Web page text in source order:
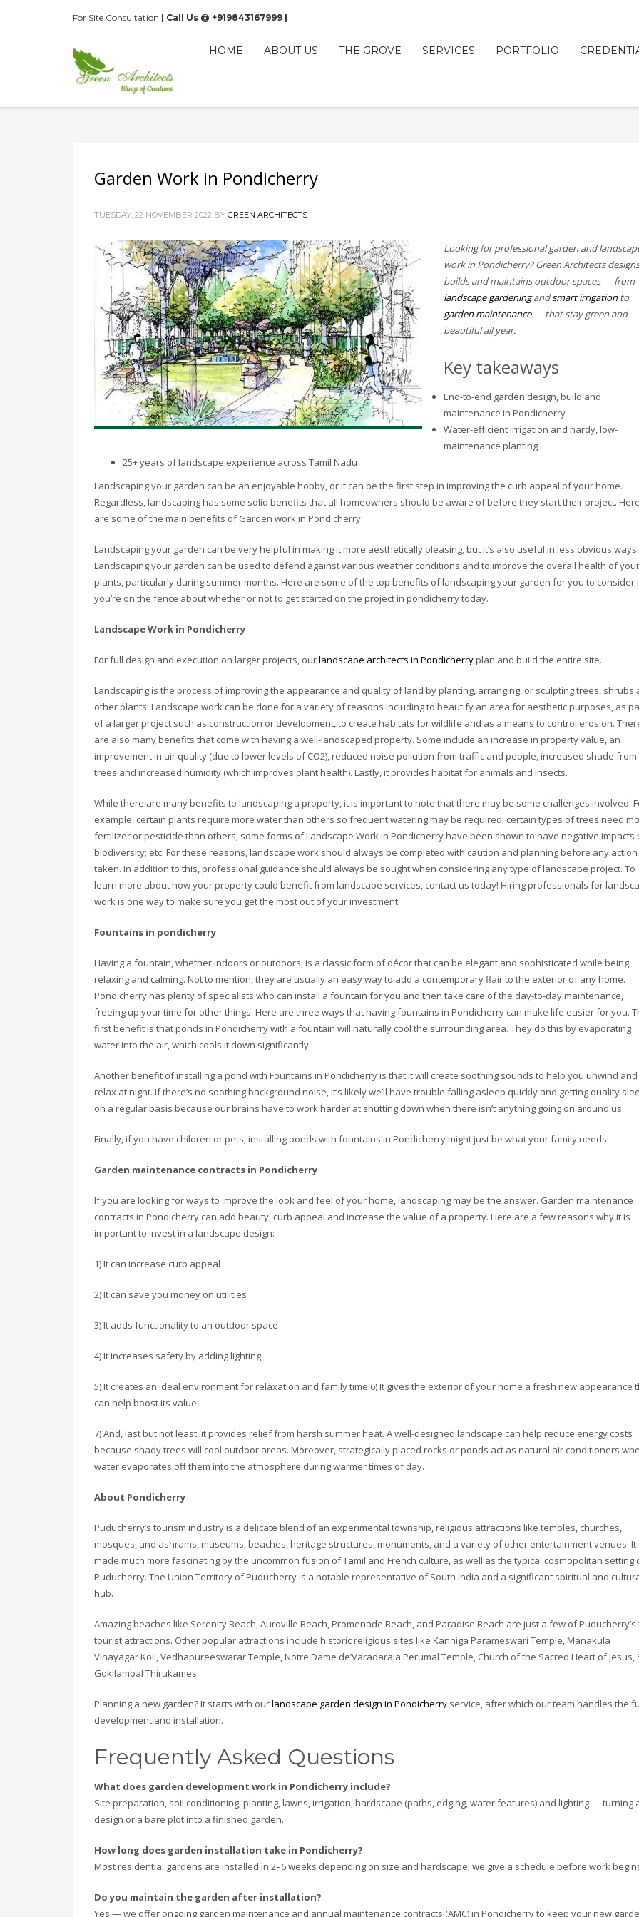
For Site Consultation | Call Us @ +919843167999 |
HOME ABOUT US THE GROVE SERVICES PORTFOLIO
Garden Work in Pondicherry
TUESDAY, 22 NOVEMBER 2022 BY GREEN ARCHITECTS
Looking for professional garden and
work in Pondicherry? Green Architects
builds and maintains outdoor spaces — from
landscape gardeningandsmart irrigationto
garden maintenance— that stay green and
beautiful all year.
Key takeaways
End-to-end garden design, build and
maintenance in Pondicherry
Water-efficient irrigation and hardy, low-
maintenance planting
25+ years of landscape experience across Tamil Nadu
Landscaping your garden can be an enjoyable hobby, or it can be the first step in improving the curb appeal of your home.
Regardless, landscaping has some solid benefits that all homeowners should be aware of before they start their project. Here
are some of the main benefits of Garden work in Pondicherry
Landscaping your garden can be very helpful in making it more aesthetically pleasing, but it’s also useful in less obvious ways.
Landscaping your garden can be used to defend against various weather conditions and to improve the overall health of your
plants, particularly during summer months. Here are some of the top benefits of landscaping your garden for you to consider
you’re on the fence about whether or not to get started on the project in pondicherry today.
Landscape Work in Pondicherry
For full design and execution on larger projects, ourlandscape architects in Pondicherryplan and build the entire site.
Landscaping is the process of improving the appearance and quality of land by planting, arranging, or sculpting trees, shrubs
other plants. Landscape work can be done for a variety of reasons including to beautify an area for aesthetic purposes, as
of a larger project such as construction or development, to create habitats for wildlife and as a means to control erosion.
are also many benefits that come with having a well-landscaped property. Some include an increase in property value, an
improvement in air quality (due to lower levels of CO2), reduced noise pollution from traffic and people, increased shade from
trees and increased humidity (which improves plant health). Lastly, it provides habitat for animals and insects.
While there are many benefits to landscaping a property, it is important to note that there may be some challenges involved.
example, certain plants require more water than others so frequent watering may be required; certain types of trees need
fertilizer or pesticide than others; some forms of Landscape Work in Pondicherry have been shown to have negative impacts
biodiversity; etc. For these reasons, landscape work should always be completed with caution and planning before any action
taken. In addition to this, professional guidance should always be sought when considering any type of landscape project. To
learn more about how your property could benefit from landscape services, contact us today! Hiring professionals for
work is one way to make sure you get the most out of your investment.
Fountains in pondicherry
Having a fountain, whether indoors or outdoors, is a classic form of décor that can be elegant and sophisticated while being
relaxing and calming. Not to mention, they are usually an easy way to add a contemporary flair to the exterior of any home.
Pondicherry has plenty of specialists who can install a fountain for you and then take care of the day-to-day maintenance,
freeing up your time for other things. Here are three ways that having fountains in Pondicherry can make life easier for you.
first benefit is that ponds in Pondicherry with a fountain will naturally cool the surrounding area. They do this by evaporating
water into the air, which cools it down significantly.
Another benefit of installing a pond with Fountains in Pondicherry is that it will create soothing sounds to help you unwind and
relax at night. If there’s no soothing background noise, it’s likely we’ll have trouble falling asleep quickly and getting quality
on a regular basis because our brains have to work harder at shutting down when there isn’t anything going on around us.
Finally, if you have children or pets, installing ponds with fountains in Pondicherry might just be what your family needs!
Garden maintenance contracts in Pondicherry
If you are looking for ways to improve the look and feel of your home, landscaping may be the answer. Garden maintenance
contracts in Pondicherry can add beauty, curb appeal and increase the value of a property. Here are a few reasons why it is
important to invest in a landscape design:
1) It can increase curb appeal
2) It can save you money on utilities
3) It adds functionality to an outdoor space
4) It increases safety by adding lighting
5) It creates an ideal environment for relaxation and family time 6) It gives the exterior of your home a fresh new appearance
can help boost its value
7) And, last but not least, it provides relief from harsh summer heat. A well-designed landscape can help reduce energy costs
because shady trees will cool outdoor areas. Moreover, strategically placed rocks or ponds act as natural air conditioners
water evaporates off them into the atmosphere during warmer times of day.
About Pondicherry
Puducherry’s tourism industry is a delicate blend of an experimental township, religious attractions like temples, churches,
mosques, and ashrams, museums, beaches, heritage structures, monuments, and a variety of other entertainment venues. It
made much more fascinating by the uncommon fusion of Tamil and French culture, as well as the typical cosmopolitan setting
Puducherry. The Union Territory of Puducherry is a notable representative of South India and a significant spiritual and
hub.
Amazing beaches like Serenity Beach, Auroville Beach, Promenade Beach, and Paradise Beach are just a few of Puducherry’s
tourist attractions. Other popular attractions include historic religious sites like Kanniga Parameswari Temple, Manakula
Vinayagar Koil, Vedhapureeswarar Temple, Notre Dame de’Varadaraja Perumal Temple, Church of the Sacred Heart of Jesus,
Gokilambal Thirukames
Planning a new garden? It starts with ourlandscape garden design in Pondicherry service, after which our team handles the
development and installation.
Frequently Asked Questions
What does garden development work in Pondicherry include?
Site preparation, soil conditioning, planting, lawns, irrigation, hardscape (paths, edging, water features) and lighting — turning
design or a bare plot into a finished garden.
How long does garden installation take in Pondicherry?
Most residential gardens are installed in 2–6 weeks depending on size and hardscape; we give a schedule before work
Do you maintain the garden after installation?
Yes — we offer ongoing garden maintenance and annual maintenance contracts (AMC) in Pondicherry to keep your new